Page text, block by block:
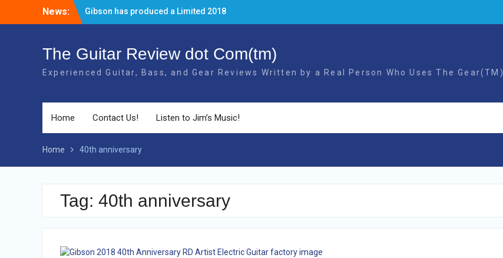
News:
The new 2018 Gibson Les Paul Studio
Guitars have BOUND necks!
Gibson Elite Explorer Limited available!
Gibson has produced a Limited 2018
40th Anniversary RD Artist Electric Guitar!
The Guitar Review dot Com(tm)
Experienced Guitar, Bass, and Gear Reviews Written by a Real Person Who Uses The Gear(TM)
Home Contact Us! Listen to Jim’s Music!
Home 40th anniversary
Tag: 40th anniversary